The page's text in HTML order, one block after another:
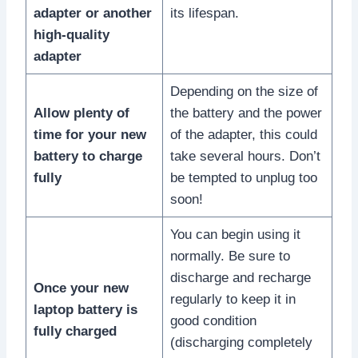
adapter or another
high-quality
adapter
its lifespan.
Allow plenty of
time for your new
battery to charge
fully
Depending on the size of
the battery and the power
of the adapter, this could
take several hours. Don’t
be tempted to unplug too
soon!
Once your new
laptop battery is
fully charged
You can begin using it
normally. Be sure to
discharge and recharge
regularly to keep it in
good condition
(discharging completely